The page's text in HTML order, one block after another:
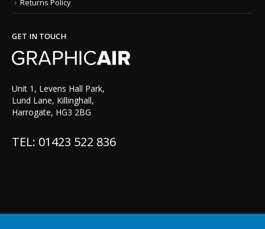
Returns Policy
GET IN TOUCH
Unit 1, Levens Hall Park,
Lund Lane, Killinghall,
Harrogate, HG3 2BG
TEL: 01423 522 836